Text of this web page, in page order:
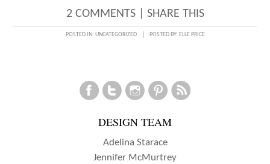
2 COMMENTS| SHARE THIS
POSTED IN: UNCATEGORIZED POSTED BY: ELLE PRICE
DESIGN TEAM
Adelina Starace
Jennifer McMurtrey